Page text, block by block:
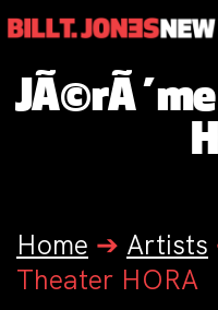
Home ➔ Artists
Theater HORA